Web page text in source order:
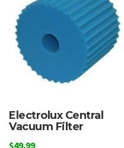
Electrolux Central
Vacuum Filter
$49.99